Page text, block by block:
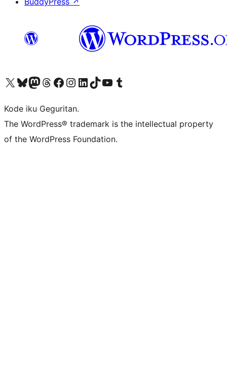
Visit our X (formerly Twitter) account
Visit our Bluesky account
Visit our Mastodon account
Visit our Threads account
Visit our Facebook page
Visit our Instagram account
Visit our LinkedIn account
Visit our TikTok account
Visit our YouTube channel
Visit our Tumblr account
Kode iku Geguritan.
The WordPress® trademark is the intellectual property
of the WordPress Foundation.